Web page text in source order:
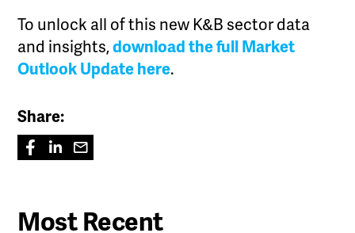
To unlock all of this new K&B sector data
and insights,download the full Market
Outlook Update here.
Share:
Most Recent